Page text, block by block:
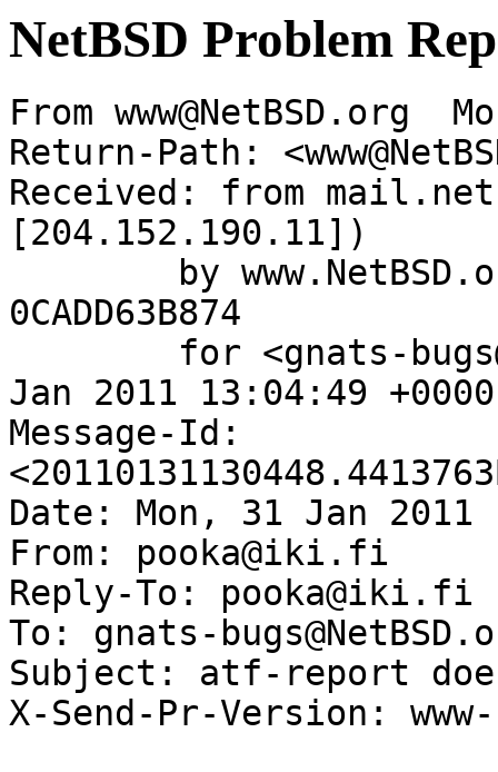
NetBSD Problem
From www@NetBSD.org
Return-Path:
Received: from
[204.152.190.11])
0CADD63B874
Jan 2011 13:04:49
Message-Id:
Date: Mon, 31 Jan 2011
From: pooka@iki.fi
Reply-To: pooka@iki.fi
To: gnats-
Subject: atf-report
X-Send-Pr-Version: